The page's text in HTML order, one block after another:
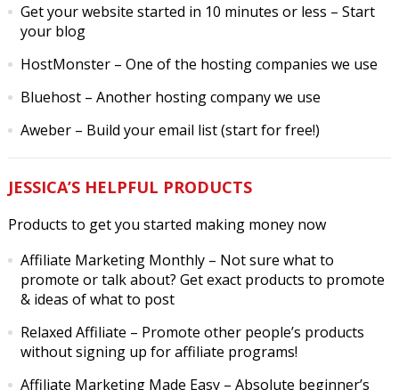
Get your website started in 10 minutes or less – Start
your blog
HostMonster– One of the hosting companies we use
Bluehost– Another hosting company we use
Aweber– Build your email list (start for free!)
JESSICA’S HELPFUL PRODUCTS
Products to get you started making money now
Affiliate Marketing Monthly– Not sure what to
promote or talk about? Get exact products to promote
& ideas of what to post
Relaxed Affiliate – Promote other people’s products
without signing up for affiliate programs!
Affiliate Marketing Made Easy– Absolute beginner’s